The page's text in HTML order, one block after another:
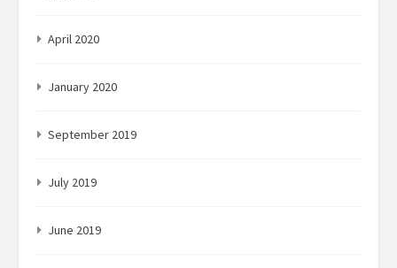
April 2020
January 2020
September 2019
July 2019
June 2019